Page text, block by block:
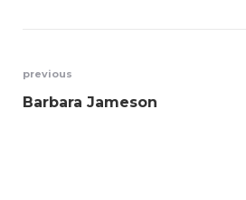
Navegación
previous
Barbara Jameson